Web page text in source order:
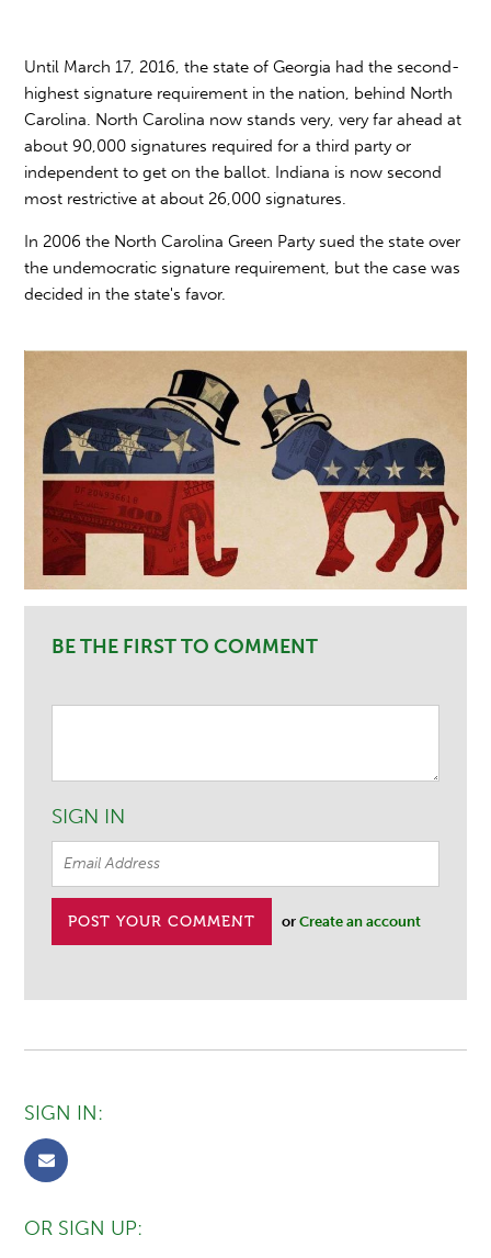
Until March 17, 2016, the state of Georgia had the second-
highest signature requirement in the nation, behind North
Carolina. North Carolina now stands very, very far ahead at
about 90,000 signatures required for a third party or
independent to get on the ballot. Indiana is now second
most restrictive at about 26,000 signatures.
In 2006 the North Carolina Green Party sued the state over
the undemocratic signature requirement, but the case was
decided in the state's favor.
BE THE FIRST TO COMMENT
SIGN IN
orCreate an account
SIGN IN:
OR SIGN UP: